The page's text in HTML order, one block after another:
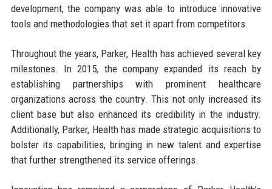
development, the company was able to introduce innovative
tools and methodologies that set it apart from competitors.
Throughout the years, Parker, Health has achieved several key
milestones. In 2015, the company expanded its reach by
establishing partnerships with prominent healthcare
organizations across the country. This not only increased its
client base but also enhanced its credibility in the industry.
Additionally, Parker, Health has made strategic acquisitions to
bolster its capabilities, bringing in new talent and expertise
that further strengthened its service offerings.